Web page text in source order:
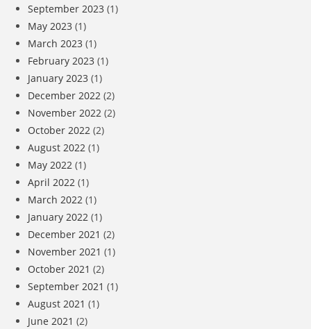
September 2023 (1)
May 2023 (1)
March 2023 (1)
February 2023 (1)
January 2023 (1)
December 2022 (2)
November 2022 (2)
October 2022 (2)
August 2022 (1)
May 2022 (1)
April 2022 (1)
March 2022 (1)
January 2022 (1)
December 2021 (2)
November 2021 (1)
October 2021 (2)
September 2021 (1)
August 2021 (1)
June 2021 (2)